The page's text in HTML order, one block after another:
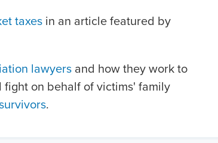
taxes in an article featured by
lawyers and how they work to
fight on behalf of victims' family
.